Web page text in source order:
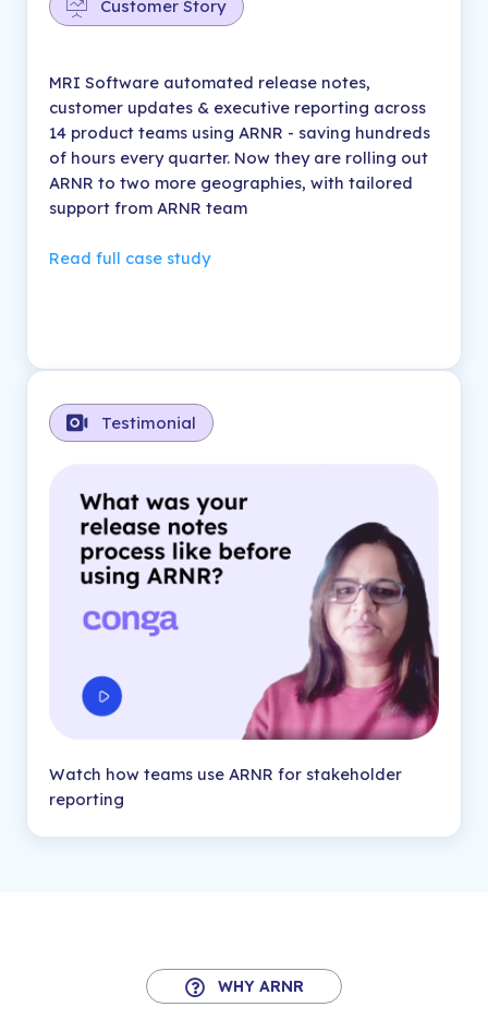
Customer Story
MRI Software automated release notes,
customer updates & executive reporting across
14 product teams using ARNR - saving hundreds
of hours every quarter. Now they are rolling out
ARNR to two more geographies, with tailored
support from ARNR team
Read full case study
Testimonial
Watch how teams use ARNR for stakeholder
reporting
WHY ARNR